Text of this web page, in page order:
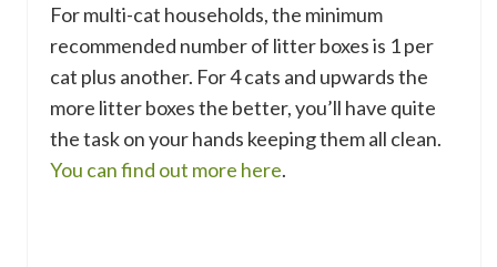
For multi-cat households, the minimum
recommended number of litter boxes is 1 per
cat plus another. For 4 cats and upwards the
more litter boxes the better, you’ll have quite
the task on your hands keeping them all clean.
You can find out more here.